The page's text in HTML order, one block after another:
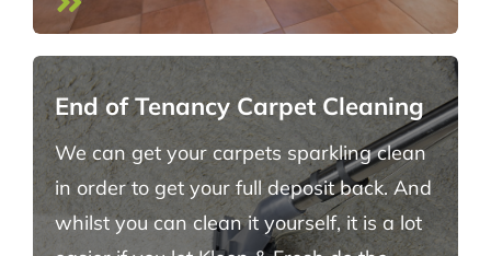
End of Tenancy Carpet Cleaning
We can get your carpets sparkling clean
in order to get your full deposit back. And
whilst you can clean it yourself, it is a lot